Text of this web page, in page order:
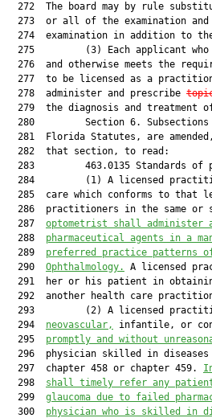
272  The board may by rule
273  or all of the examination
274  examination in addition to
275         (3) Each applicant
276  and otherwise meets the
277  to be licensed as a
  278  administer and prescribe
279  the diagnosis and treatment
280         Section 6.
281  Florida Statutes, are
  282  that section, to read:
283         463.0135 Standards of
284         (1) A licensed
285  care which conforms to that
286  practitioners in the same or
  287
optometrist shall administer
  288
pharmaceutical agents in a
  289
preferred practice patterns
  290
Ophthalmology.
A licensed
291  her or his patient in
292  another health care
293         (2) A licensed
  294
neovascular,
infantile, or
  295
promptly and without
296  physician skilled in
  297  chapter 458 or chapter 459.
  298
shall timely refer any patient
  299
glaucoma due to failed
  300
physician who is skilled in